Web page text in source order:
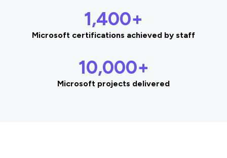
1,400+
Microsoft certifications achieved by staff
10,000+
Microsoft projects delivered